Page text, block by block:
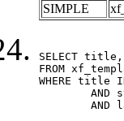
SIMPLE
SELECT
FROM
WHERE title
AND